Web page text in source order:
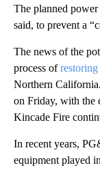
The planned
said, to prevent a
The news of the
process of
Northern
on Friday, with the
Kincade Fire
In recent years,
equipment played